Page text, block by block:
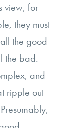
view, for
they must
the good
the bad.
and
ripple out